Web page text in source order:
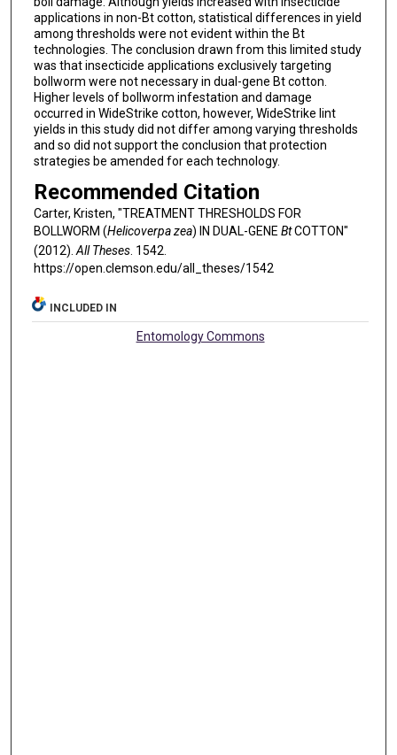
applications in non-Bt cotton, statistical differences in yield
among thresholds were not evident within the Bt
technologies. The conclusion drawn from this limited study
was that insecticide applications exclusively targeting
bollworm were not necessary in dual-gene Bt cotton.
Higher levels of bollworm infestation and damage
occurred in WideStrike cotton, however, WideStrike lint
yields in this study did not differ among varying thresholds
and so did not support the conclusion that protection
strategies be amended for each technology.
Recommended Citation
Carter, Kristen, "TREATMENT THRESHOLDS FOR
BOLLWORM (Helicoverpa zea) IN DUAL-GENE BtCOTTON"
(2012).All Theses. 1542.
https://open.clemson.edu/all_theses/1542
INCLUDED IN
Entomology Commons